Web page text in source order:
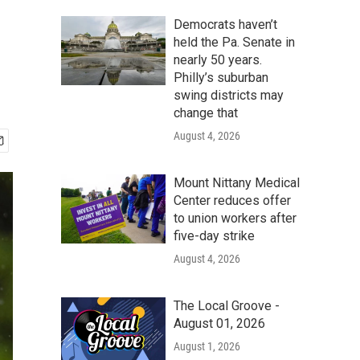
Democrats haven’t
held the Pa. Senate in
nearly 50 years.
Philly’s suburban
swing districts may
change that
August 4, 2026
Mount Nittany Medical
Center reduces offer
to union workers after
five-day strike
August 4, 2026
The Local Groove -
August 01, 2026
August 1, 2026